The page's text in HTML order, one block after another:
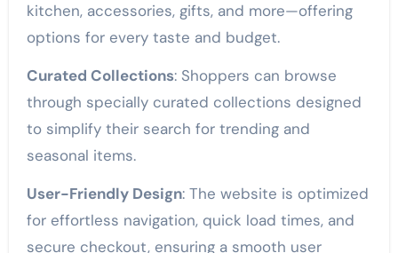
kitchen, accessories, gifts, and more—offering
options for every taste and budget.
Curated Collections: Shoppers can browse
through specially curated collections designed
to simplify their search for trending and
seasonal items.
User-Friendly Design: The website is optimized
for effortless navigation, quick load times, and
secure checkout, ensuring a smooth user